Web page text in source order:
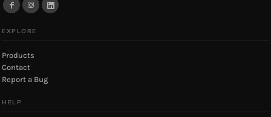
EXPLORE
Products
Contact
Report a Bug
HELP